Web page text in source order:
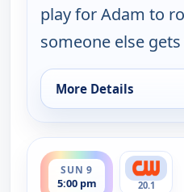
play for Adam to
someone else
More Details
for The Goldbergs,
SUN 9
5:00 pm
ends 5:30 pm
20.1